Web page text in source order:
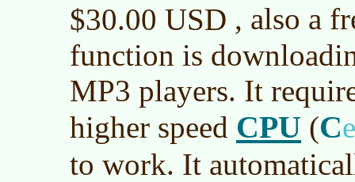
$30.00 USD , also a
function is
MP3 players. It
higher speed CPU (C
to work. It